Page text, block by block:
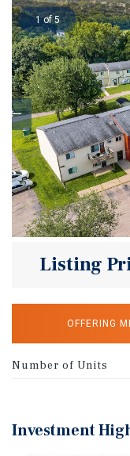
1 of 5
Listing
OFFERING
Number of Units
Investment